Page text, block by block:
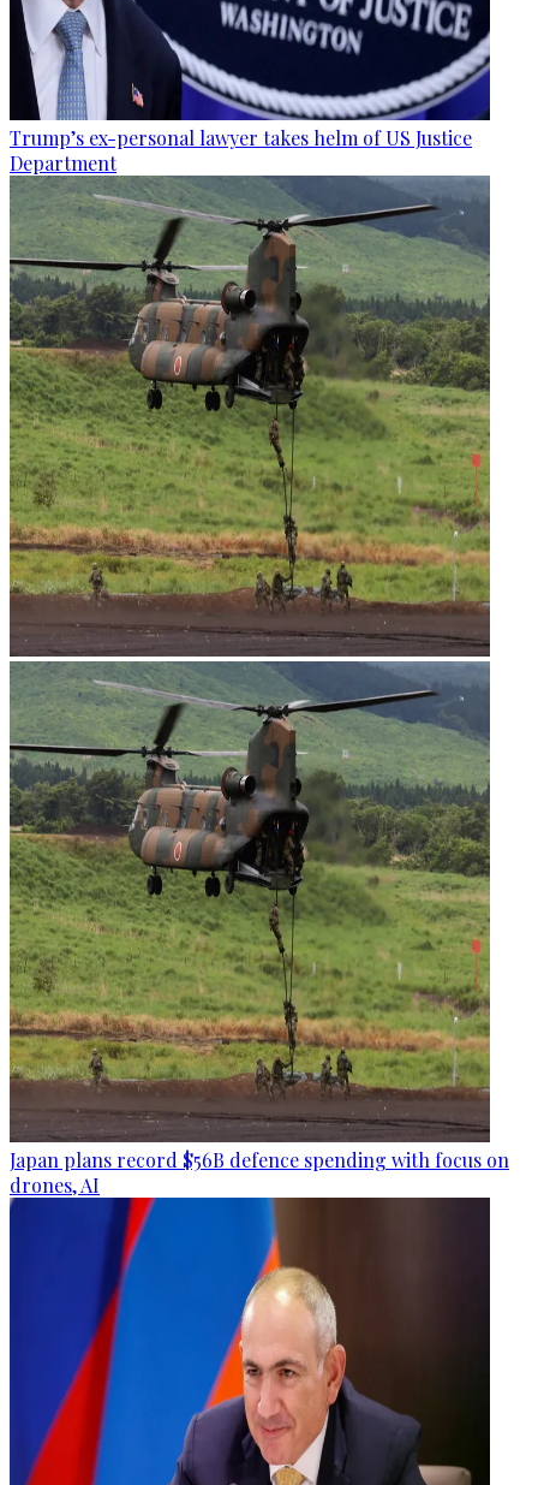
Trump’s ex-personal lawyer takes helm of US Justice
Department
Japan plans record $56B defence spending with focus on
drones, AI